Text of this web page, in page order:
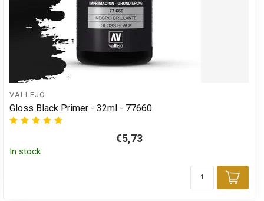
VALLEJO
Gloss Black Primer - 32ml - 77660
€5,73
In stock
Add